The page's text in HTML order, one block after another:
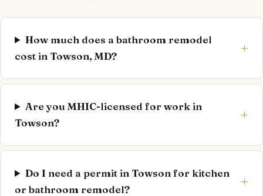
How much does a bathroom remodel
cost in Towson, MD?
Are you MHIC-licensed for work in
Towson?
Do I need a permit in Towson for kitchen
or bathroom remodel?